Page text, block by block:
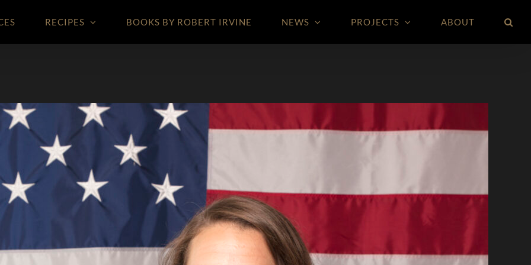
RECIPES BOOKS BY ROBERT IRVINE NEWS PROJECTS ABOUT